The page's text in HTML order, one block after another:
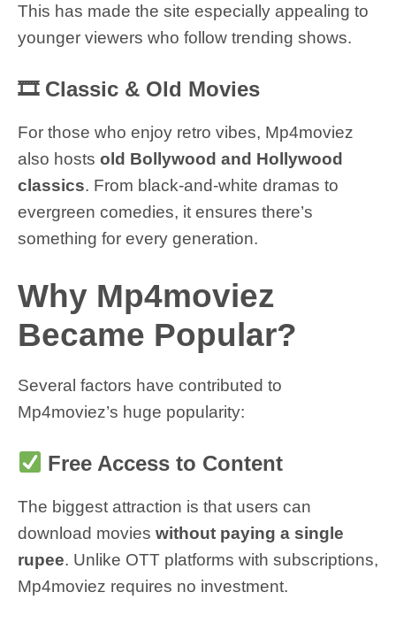
This has made the site especially appealing to
younger viewers who follow trending shows.
🎞 Classic & Old Movies
For those who enjoy retro vibes, Mp4moviez
also hosts old Bollywood and Hollywood
classics. From black-and-white dramas to
evergreen comedies, it ensures there’s
something for every generation.
Why Mp4moviez
Became Popular?
Several factors have contributed to
Mp4moviez’s huge popularity:
Free Access to Content
The biggest attraction is that users can
download movies without paying a single
rupee. Unlike OTT platforms with subscriptions,
Mp4moviez requires no investment.